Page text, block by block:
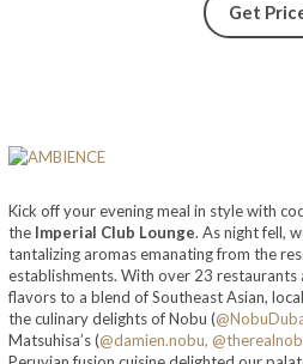
Get
Kick off your evening meal in style with
the Imperial Club Lounge. As night fell,
tantalizing aromas emanating from the
establishments. With over 23 restaurants
flavors to a blend of Southeast Asian,
the culinary delights of Nobu (
Matsuhisa’s (@damien.nobu,